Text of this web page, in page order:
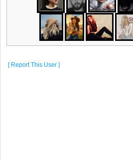
[ Report This User ]